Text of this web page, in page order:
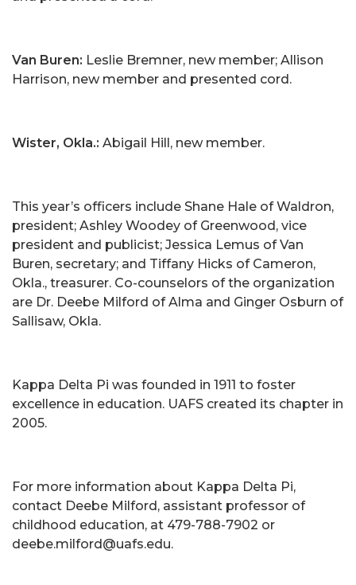
Van Buren: Leslie Bremner, new member; Allison
Harrison, new member and presented cord.
Wister, Okla.: Abigail Hill, new member.
This year’s officers include Shane Hale of Waldron,
president; Ashley Woodey of Greenwood, vice
president and publicist; Jessica Lemus of Van
Buren, secretary; and Tiffany Hicks of Cameron,
Okla., treasurer. Co-counselors of the organization
are Dr. Deebe Milford of Alma and Ginger Osburn of
Sallisaw, Okla.
Kappa Delta Pi was founded in 1911 to foster
excellence in education. UAFS created its chapter in
2005.
For more information about Kappa Delta Pi,
contact Deebe Milford, assistant professor of
childhood education, at 479-788-7902 or
deebe.milford@uafs.edu.